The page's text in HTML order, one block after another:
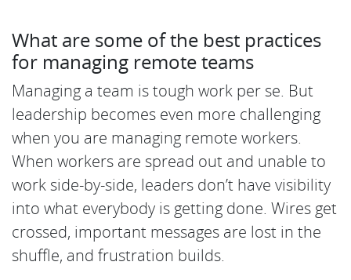
What are some of the best practices
for managing remote teams
Managing a team is tough work per se. But
leadership becomes even more challenging
when you are managing remote workers.
When workers are spread out and unable to
work side-by-side, leaders don’t have visibility
into what everybody is getting done. Wires get
crossed, important messages are lost in the
shuffle, and frustration builds.